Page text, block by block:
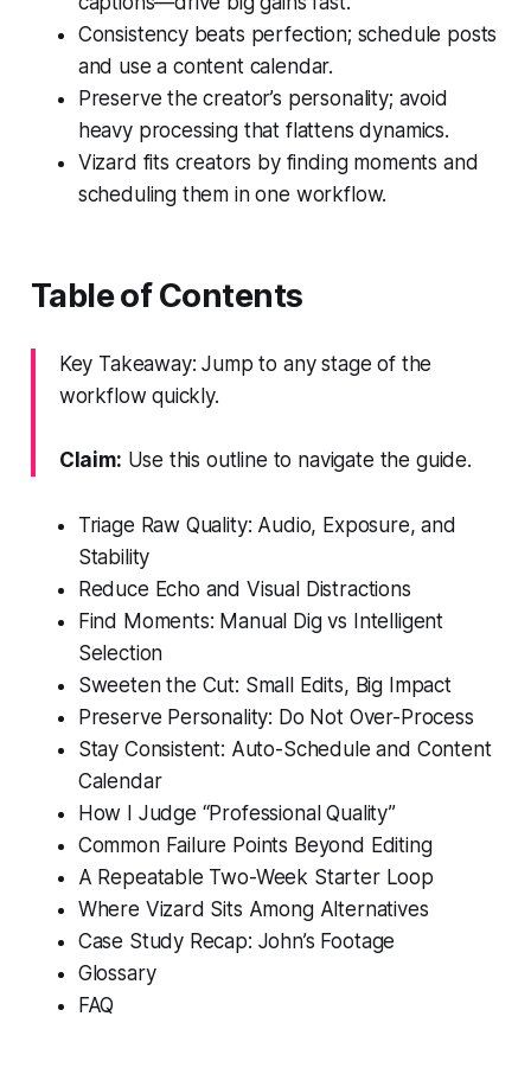
Consistency beats perfection; schedule posts
and use a content calendar.
Preserve the creator’s personality; avoid
heavy processing that flattens dynamics.
Vizard fits creators by finding moments and
scheduling them in one workflow.
Table of Contents
Key Takeaway: Jump to any stage of the
workflow quickly.
Claim: Use this outline to navigate the guide.
Triage Raw Quality: Audio, Exposure, and
Stability
Reduce Echo and Visual Distractions
Find Moments: Manual Dig vs Intelligent
Selection
Sweeten the Cut: Small Edits, Big Impact
Preserve Personality: Do Not Over-Process
Stay Consistent: Auto-Schedule and Content
Calendar
How I Judge “Professional Quality”
Common Failure Points Beyond Editing
A Repeatable Two-Week Starter Loop
Where Vizard Sits Among Alternatives
Case Study Recap: John’s Footage
Glossary
FAQ